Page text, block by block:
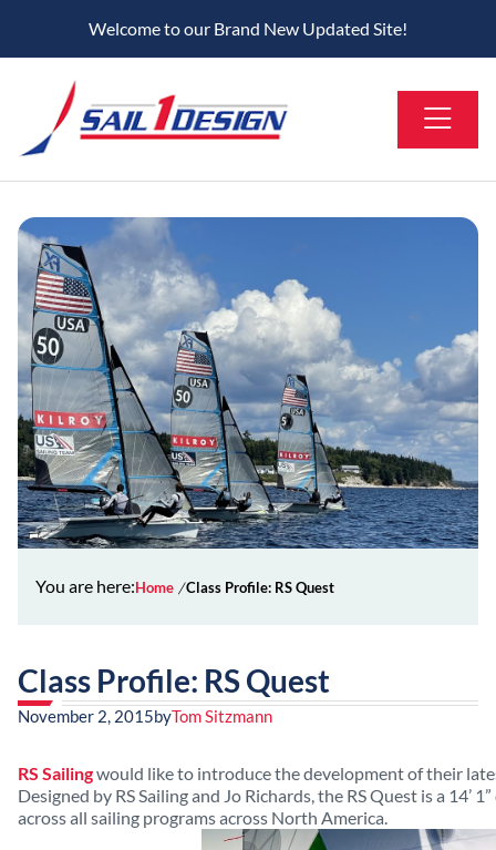
Welcome to our Brand New Updated Site!
You are here:Home Class Profile: RS Quest
Class Profile: RS Quest
November 2, 2015byTom Sitzmann
RS Sailingwould like to introduce the development of their
Designed by RS Sailing and Jo Richards, the RS Quest is a 14’
across all sailing programs across North America.